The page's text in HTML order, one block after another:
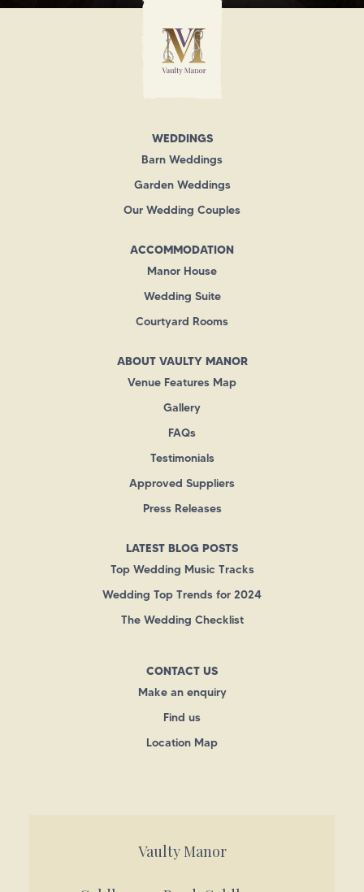
WEDDINGS
Barn Weddings
Garden Weddings
Our Wedding Couples
ACCOMMODATION
Manor House
Wedding Suite
Courtyard Rooms
ABOUT VAULTY MANOR
Venue Features Map
Gallery
FAQs
Testimonials
Approved Suppliers
Press Releases
LATEST BLOG POSTS
Top Wedding Music Tracks
Wedding Top Trends for 2024
The Wedding Checklist
CONTACT US
Make an enquiry
Find us
Location Map
Vaulty Manor